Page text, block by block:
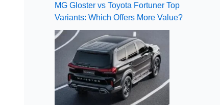
MG Gloster vs Toyota Fortuner Top
Variants: Which Offers More Value?